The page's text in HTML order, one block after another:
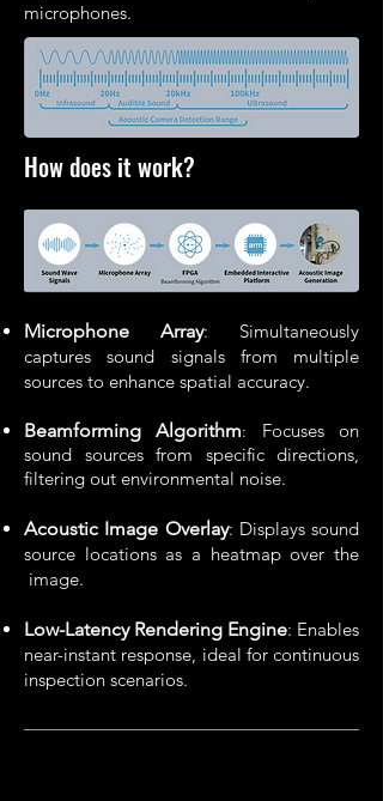
microphones.
How does it work?
Microphone Array: Simultaneously
captures sound signals from multiple
sources to enhance spatial accuracy.
Beamforming Algorithm: Focuses on
sound sources from specific directions,
filtering out environmental noise.
Acoustic Image Overlay: Displays sound
source locations as a heatmap over the
image.
Low-Latency Rendering Engine: Enables
near-instant response,​ ideal for continuous
inspection scenarios.